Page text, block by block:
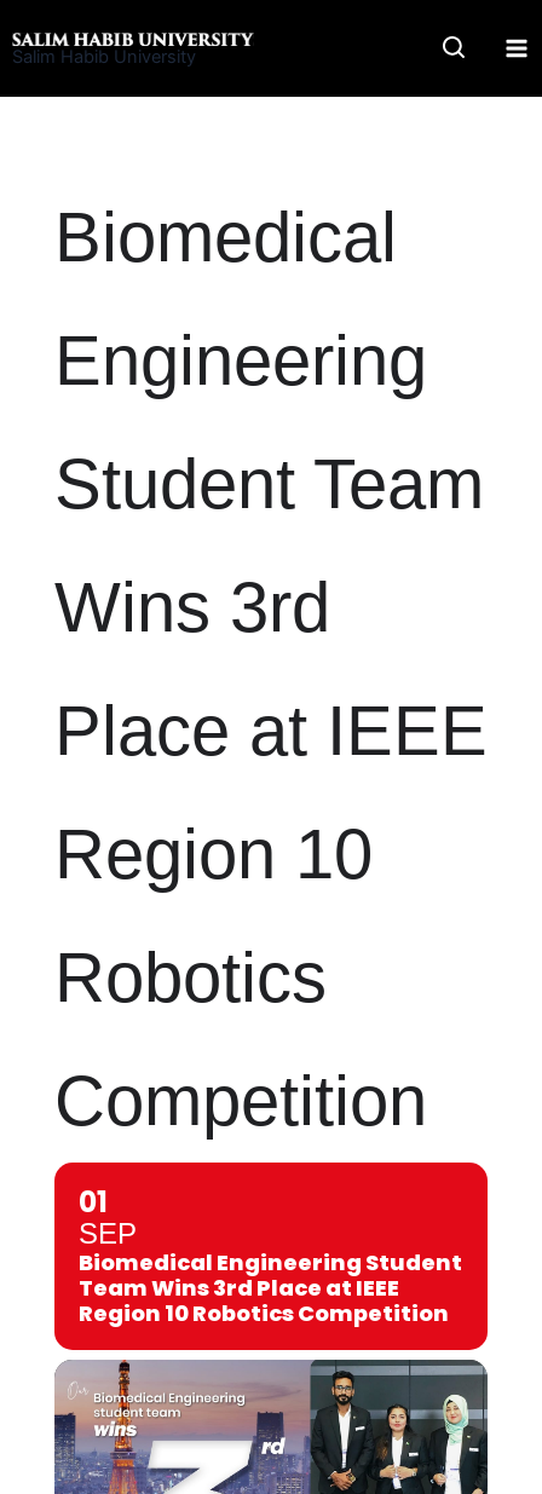
to
Salim Habib University
Biomedical
Engineering
Student Team
Wins 3rd
Place at IEEE
Region 10
Robotics
Competition
01
SEP
Biomedical Engineering Student
Team Wins 3rd Place at IEEE
Region 10 Robotics Competition